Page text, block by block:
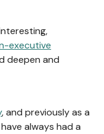
executive
deepen and
, and previously as a
always had a